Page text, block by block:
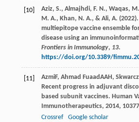
[10]
Aziz, S., Almajhdi, F. N., Waqas,
M. A., Khan, N. A., & Ali, A.
multiepitope vaccine ensemble
disease using an
Frontiers in Immunology, 13.
https://doi.org/10.3389/
[11] AzmiF, Ahmad FuaadAAH,
Recent progress in adjuvant
based subunit vaccines. Human
Immunotherapeutics, 2014, 10
Crossref
Google scholar